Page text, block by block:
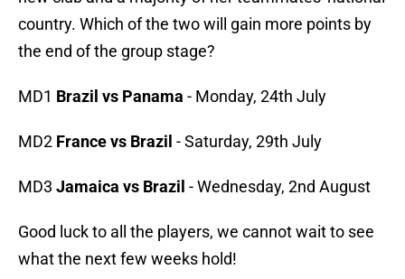
country. Which of the two will gain more points by
the end of the group stage?
MD1 Brazil vs Panama - Monday, 24th July
MD2 France vs Brazil - Saturday, 29th July
MD3 Jamaica vs Brazil - Wednesday, 2nd August
Good luck to all the players, we cannot wait to see
what the next few weeks hold!